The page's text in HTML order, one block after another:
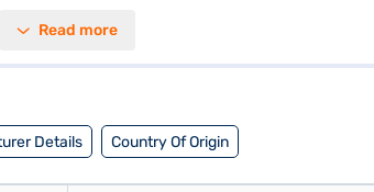
in your living space. The Whirlpool
Read more
Details Country Of Origin